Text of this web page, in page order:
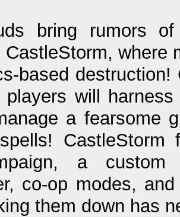
bring rumors
where
based
players will
a fearsome
CastleStorm
a custom
co-op modes,
them down has